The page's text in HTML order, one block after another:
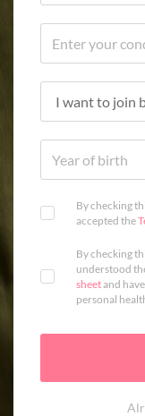
By checking
accepted the
By checking
understood
sheetand
personal